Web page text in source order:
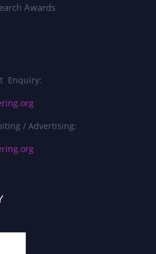
Awards
Enquiry:
/ Advertising: